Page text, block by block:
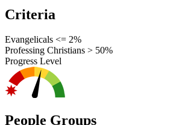
Criteria
Evangelicals <= 2%
Professing Christians > 50%
Progress Level
People Groups